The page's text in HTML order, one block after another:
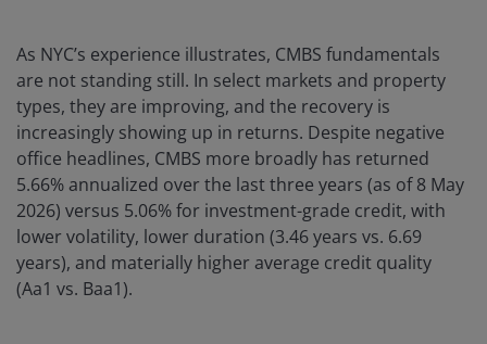
As NYC’s experience illustrates, CMBS fundamentals
are not standing still. In select markets and property
types, they are improving, and the recovery is
increasingly showing up in returns. Despite negative
office headlines, CMBS more broadly has returned
5.66% annualized over the last three years (as of 8 May
2026) versus 5.06% for investment-grade credit, with
lower volatility, lower duration (3.46 years vs. 6.69
years), and materially higher average credit quality
(Aa1 vs. Baa1).